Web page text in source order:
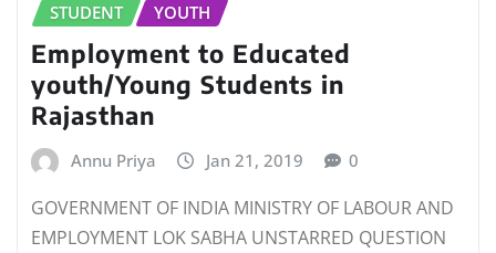
STUDENT
YOUTH
Employment to Educated
youth/Young Students in
Rajasthan
Annu Priya Jan 21, 2019 0
GOVERNMENT OF INDIA MINISTRY OF LABOUR AND
EMPLOYMENT LOK SABHA UNSTARRED QUESTION